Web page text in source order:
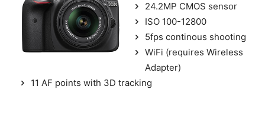
24.2MP CMOS sensor
ISO 100-12800
5fps continous shooting
WiFi (requires Wireless
Adapter)
11 AF points with 3D tracking